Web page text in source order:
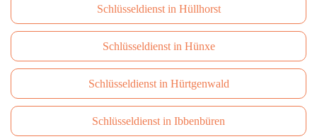
Schlüsseldienst in Hüllhorst
Schlüsseldienst in Hünxe
Schlüsseldienst in Hürtgenwald
Schlüsseldienst in Ibbenbüren